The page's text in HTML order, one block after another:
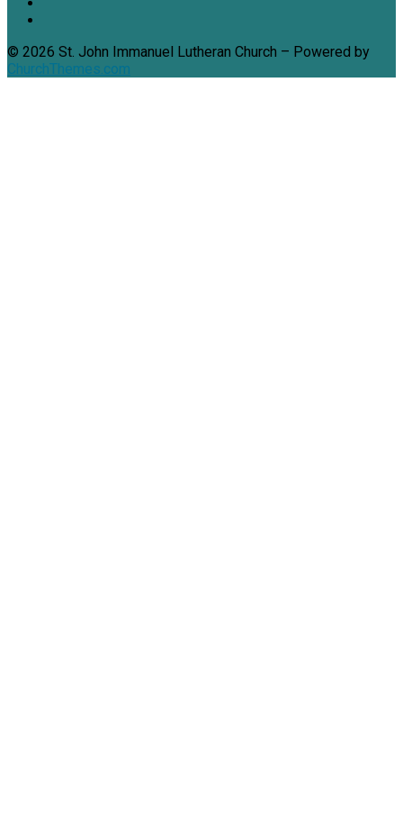
© 2026 St. John Immanuel Lutheran Church – Powered by
ChurchThemes.com